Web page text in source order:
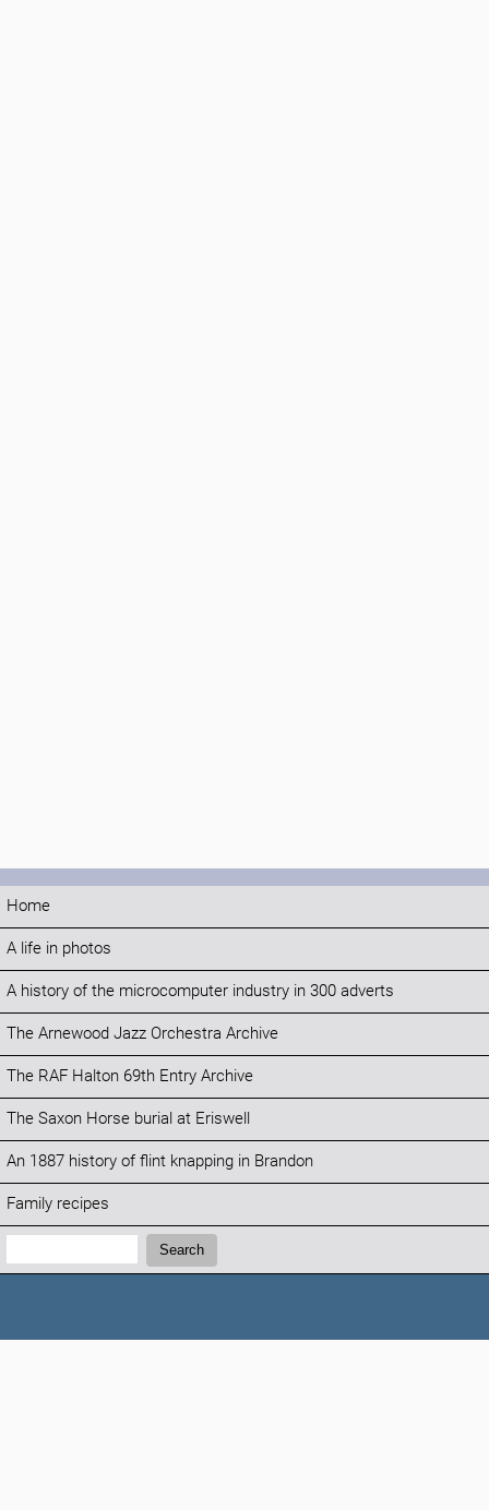
Home
A life in photos
A history of the microcomputer industry in 300 adverts
The Arnewood Jazz Orchestra Archive
The RAF Halton 69th Entry Archive
The Saxon Horse burial at Eriswell
An 1887 history of flint knapping in Brandon
Family recipes
Search:
Search